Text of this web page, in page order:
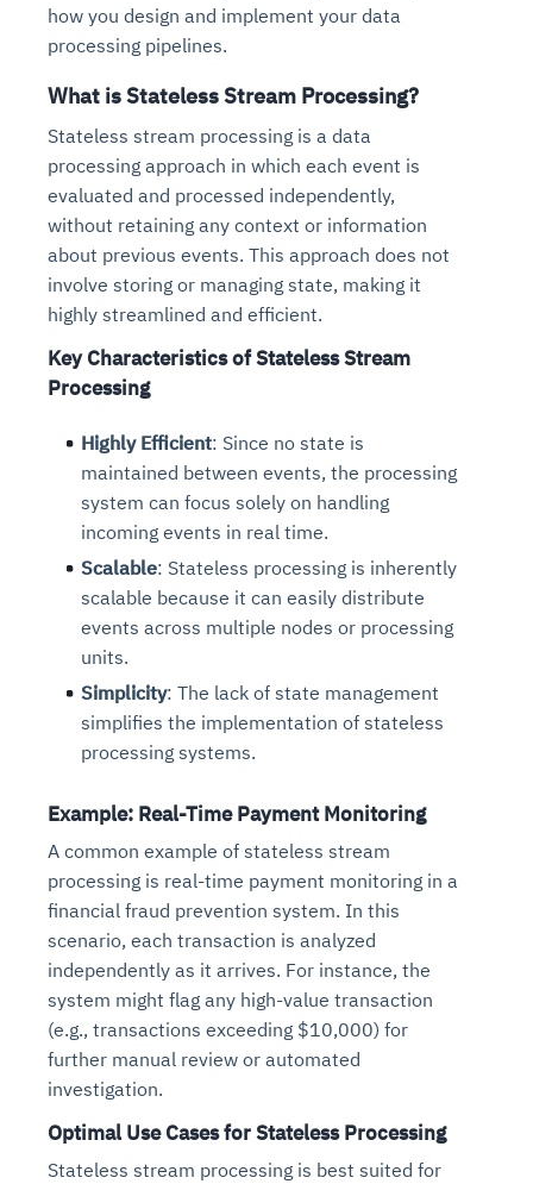
how you design and implement your data
processing pipelines.
What is Stateless Stream Processing?
Stateless stream processing is a data
processing approach in which each event is
evaluated and processed independently,
without retaining any context or information
about previous events. This approach does not
involve storing or managing state, making it
highly streamlined and efficient.
Key Characteristics of Stateless Stream
Processing
Highly Efficient: Since no state is
maintained between events, the processing
system can focus solely on handling
incoming events in real time.
Scalable: Stateless processing is inherently
scalable because it can easily distribute
events across multiple nodes or processing
units.
Simplicity: The lack of state management
simplifies the implementation of stateless
processing systems.
Example: Real-Time Payment Monitoring
A common example of stateless stream
processing is real-time payment monitoring in a
financial fraud prevention system. In this
scenario, each transaction is analyzed
independently as it arrives. For instance, the
system might flag any high-value transaction
(e.g., transactions exceeding $10,000) for
further manual review or automated
investigation.
Optimal Use Cases for Stateless Processing
Stateless stream processing is best suited for